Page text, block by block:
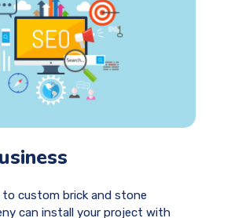
to custom brick and stone
can install your project with